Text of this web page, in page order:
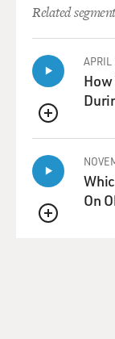
Related
QUEUE
APRIL
QUEUE
On